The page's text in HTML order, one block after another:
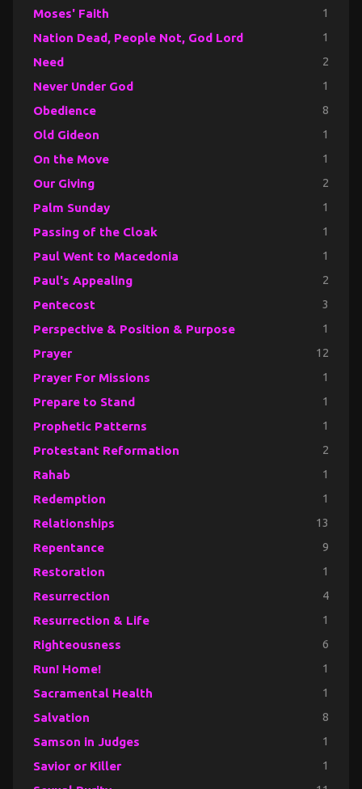
Moses' Faith 1
Nation Dead, People Not, God Lord 1
Need 2
Never Under God 1
Obedience 8
Old Gideon 1
On the Move 1
Our Giving 2
Palm Sunday 1
Passing of the Cloak 1
Paul Went to Macedonia 1
Paul's Appealing 2
Pentecost 3
Perspective & Position & Purpose 1
Prayer 12
Prayer For Missions 1
Prepare to Stand 1
Prophetic Patterns 1
Protestant Reformation 2
Rahab 1
Redemption 1
Relationships 13
Repentance 9
Restoration 1
Resurrection 4
Resurrection & Life 1
Righteousness 6
Run! Home! 1
Sacramental Health 1
Salvation 8
Samson in Judges 1
Savior or Killer 1